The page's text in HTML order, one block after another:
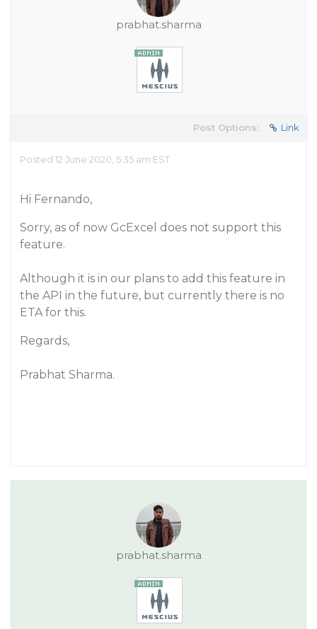
prabhat.sharma
Post Options: Link
Posted 12 June 2020, 5:35 am EST
Hi Fernando,
Sorry, as of now GcExcel does not support this
feature.
Although it is in our plans to add this feature in
the API in the future, but currently there is no
ETA for this.
Regards,
Prabhat Sharma.
prabhat.sharma